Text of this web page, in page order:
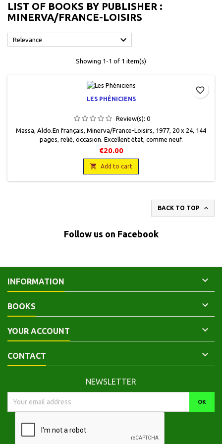
LIST OF BOOKS BY PUBLISHER :
MINERVA/FRANCE-LOISIRS
Relevance 
Showing 1-1 of 1 item(s)
LES PHÉNICIENS
Review(s): 0
Massa, Aldo.En français, Minerva/France-Loisirs, 1977, 20 x 24, 144
pages, relié, occasion. Excellent état, comme neuf.
€20.00
 Add to cart
favorite_border
BACK TO TOP 
Follow us on Facebook
INFORMATION 
BOOKS 
YOUR ACCOUNT 
CONTACT 
NEWSLETTER